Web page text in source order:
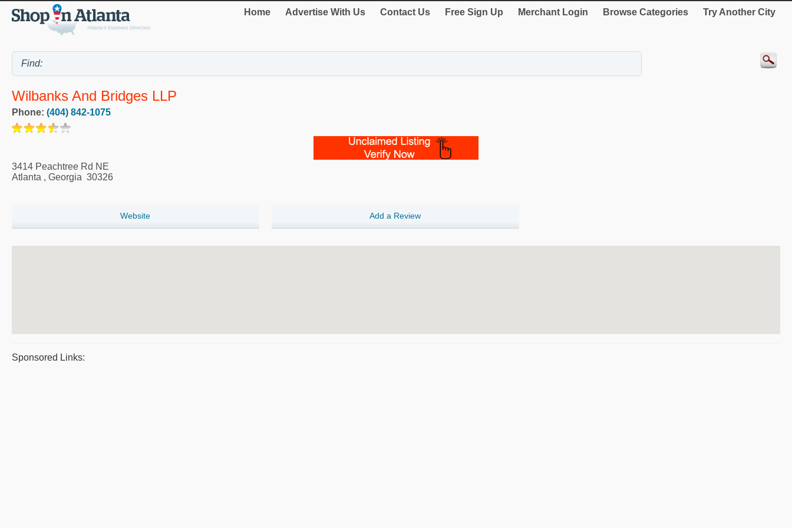
Home Advertise With Us Contact Us Free Sign Up Merchant Login Browse Categories Try Another City
Wilbanks And Bridges LLP
Phone: (404) 842-1075
3414 Peachtree Rd NE
Atlanta , Georgia 30326
Website Add a Review
Sponsored Links: